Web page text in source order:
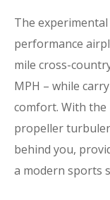
The
performance
mile cross-
MPH – while
comfort. With
propeller
behind you,
a modern sports